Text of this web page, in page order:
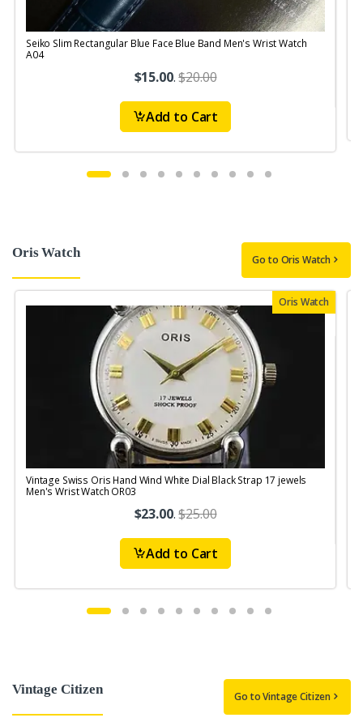
Seiko Slim Rectangular Blue Face Blue Band Men's Wrist Watch
A04
$15.00.$20.00
Add to Cart
Oris Watch Go to Oris Watch
Oris Watch
Vintage Swiss Oris Hand Wind White Dial Black Strap 17 jewels
Men's Wrist Watch OR03
$23.00.$25.00
Add to Cart
Vintage Citizen Go to Vintage Citizen